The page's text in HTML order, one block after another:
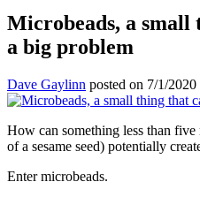
Microbeads, a small
a big problem
Dave Gaylinn posted on 7/1/
How can something less than
of a sesame seed) potentially
Enter microbeads.